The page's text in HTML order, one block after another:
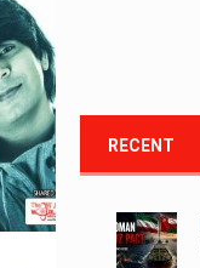
RECENT